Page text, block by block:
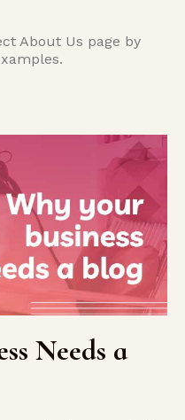
About Us page by
Needs a